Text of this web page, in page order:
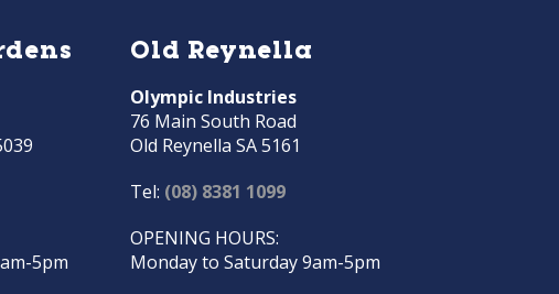
5pm
Old Reynella
Olympic Industries
76 Main South Road
Old Reynella SA 5161
Tel: (08) 8381 1099
OPENING HOURS:
Monday to Saturday 9am-5pm